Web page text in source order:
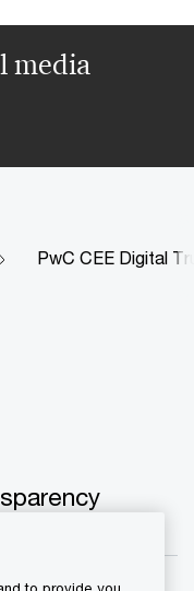
media
PwC CEE Digital